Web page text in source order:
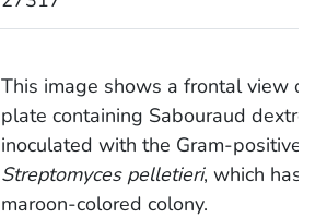
This image shows a frontal view
plate containing Sabouraud
inoculated with the Gram-positive
Streptomyces pelletieri, which has
maroon-colored colony.